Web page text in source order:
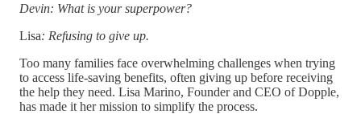
Devin: What is your superpower?
Lisa: Refusing to give up.
Too many families face overwhelming challenges when trying
to access life-saving benefits, often giving up before receiving
the help they need. Lisa Marino, Founder and CEO of Dopple,
has made it her mission to simplify the process.